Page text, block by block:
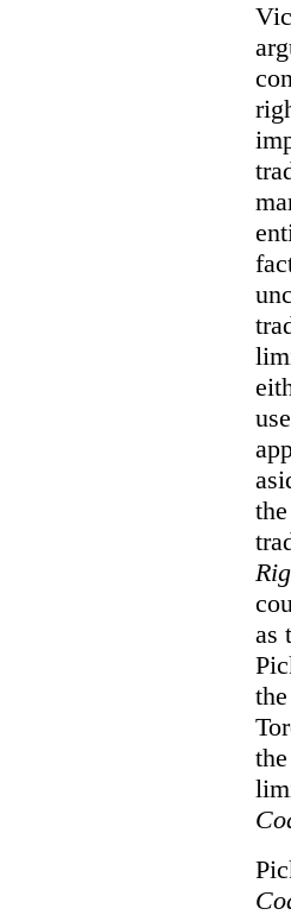
as